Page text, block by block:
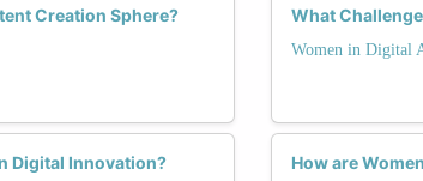
Creation Sphere?
Digital Innovation?
What
Women in Digital
How are